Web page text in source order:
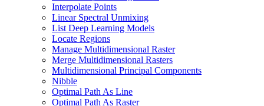
Interpolate Points
Linear Spectral Unmixing
List Deep Learning Models
Locate Regions
Manage Multidimensional Raster
Merge Multidimensional Rasters
Multidimensional Principal Components
Nibble
Optimal Path As Line
Optimal Path As Raster